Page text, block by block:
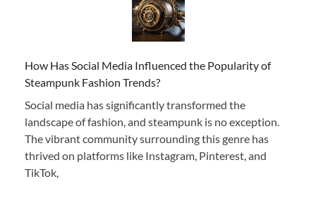
How Has Social Media Influenced the Popularity of
Steampunk Fashion Trends?
Social media has significantly transformed the
landscape of fashion, and steampunk is no exception.
The vibrant community surrounding this genre has
thrived on platforms like Instagram, Pinterest, and
TikTok,